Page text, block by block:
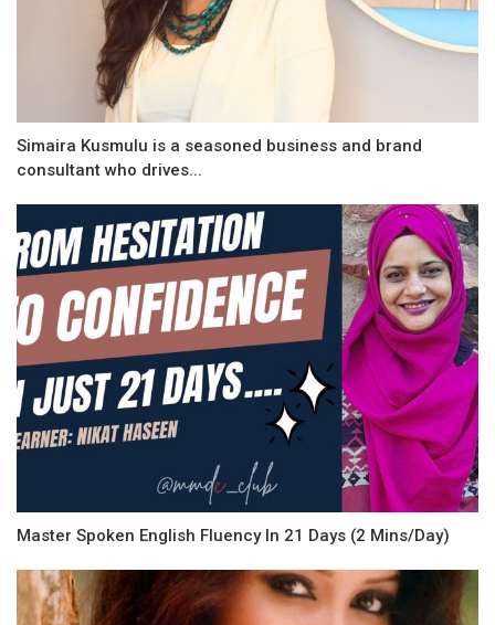
Simaira Kusmulu is a seasoned business and brand
consultant who drives...
Master Spoken English Fluency In 21 Days (2 Mins/Day)